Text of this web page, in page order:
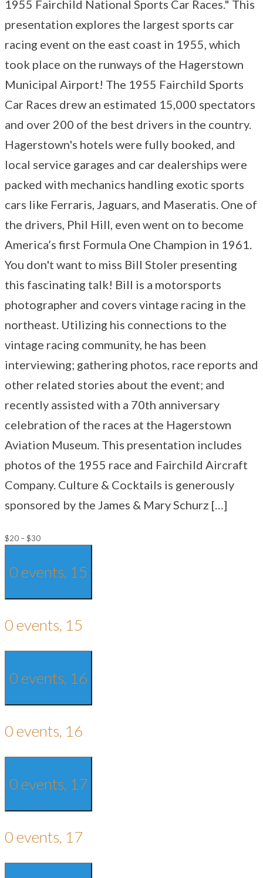
1955 Fairchild National Sports Car Races." This
presentation explores the largest sports car
racing event on the east coast in 1955, which
took place on the runways of the Hagerstown
Municipal Airport! The 1955 Fairchild Sports
Car Races drew an estimated 15,000 spectators
and over 200 of the best drivers in the country.
Hagerstown's hotels were fully booked, and
local service garages and car dealerships were
packed with mechanics handling exotic sports
cars like Ferraris, Jaguars, and Maseratis. One of
the drivers, Phil Hill, even went on to become
America’s first Formula One Champion in 1961.
You don't want to miss Bill Stoler presenting
this fascinating talk! Bill is a motorsports
photographer and covers vintage racing in the
northeast. Utilizing his connections to the
vintage racing community, he has been
interviewing; gathering photos, race reports and
other related stories about the event; and
recently assisted with a 70th anniversary
celebration of the races at the Hagerstown
Aviation Museum. This presentation includes
photos of the 1955 race and Fairchild Aircraft
Company. Culture & Cocktails is generously
sponsored by the James & Mary Schurz […]
$20 – $30
0 events, 15
0 events, 15
0 events, 16
0 events, 16
0 events, 17
0 events, 17